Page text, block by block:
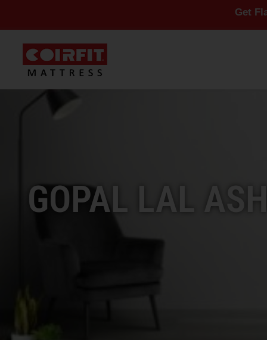
Get Flat 10% Off
GOPAL LAL